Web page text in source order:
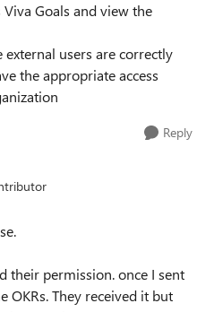
Goals and view the
users are correctly
the appropriate access
Reply
their permission. once I sent
OKRs. They received it but